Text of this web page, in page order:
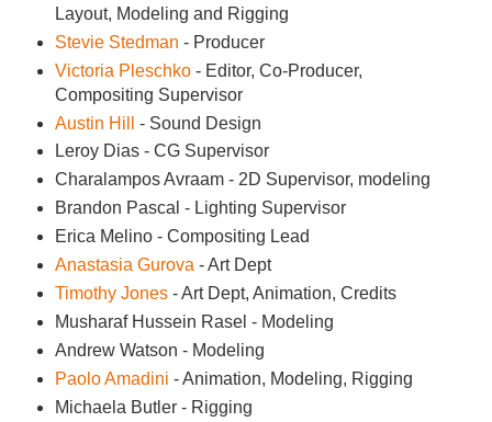
Layout, Modeling and Rigging
Stevie Stedman - Producer
Victoria Pleschko- Editor, Co-Producer,
Compositing Supervisor
Austin Hill
- Sound Design
Leroy Dias - CG Supervisor
Charalampos Avraam - 2D Supervisor, modeling
Brandon Pascal - Lighting Supervisor
Erica Melino - Compositing Lead
Anastasia Gurova - Art Dept
Timothy Jones - Art Dept, Animation, Credits
Musharaf Hussein Rasel - Modeling
Andrew Watson - Modeling
Paolo Amadini - Animation, Modeling, Rigging
Michaela Butler - Rigging